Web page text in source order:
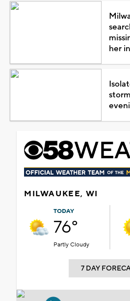
her
MILWAUKEE, WI
TODAY
76°
Partly Cloudy
7 DAY